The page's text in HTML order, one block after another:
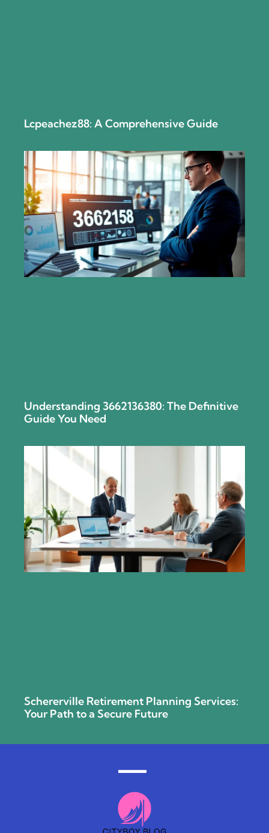
Lcpeachez88: A Comprehensive Guide
Understanding 3662136380: The Definitive
Guide You Need
Schererville Retirement Planning Services:
Your Path to a Secure Future